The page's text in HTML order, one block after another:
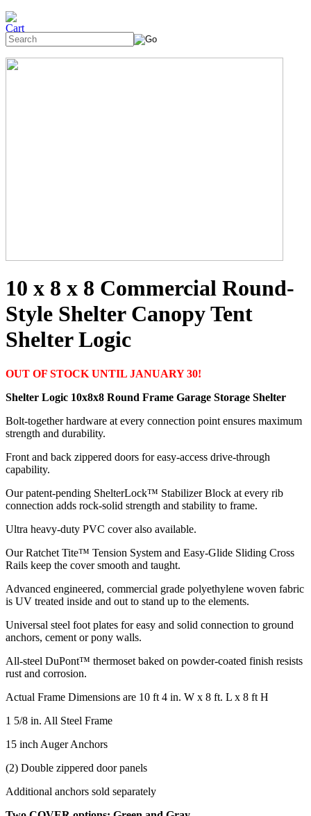
10 x 8 x 8 Commercial Round-
Style Shelter Canopy Tent
Shelter Logic
OUT OF STOCK UNTIL JANUARY 30!
Shelter Logic 10x8x8 Round Frame Garage Storage Shelter
Bolt-together hardware at every connection point ensures maximum
strength and durability.
Front and back zippered doors for easy-access drive-through
capability.
Our patent-pending ShelterLock™ Stabilizer Block at every rib
connection adds rock-solid strength and stability to frame.
Ultra heavy-duty PVC cover also available.
Our Ratchet Tite™ Tension System and Easy-Glide Sliding Cross
Rails keep the cover smooth and taught.
Advanced engineered, commercial grade polyethylene woven fabric
is UV treated inside and out to stand up to the elements.
Universal steel foot plates for easy and solid connection to ground
anchors, cement or pony walls.
All-steel DuPont™ thermoset baked on powder-coated finish resists
rust and corrosion.
Actual Frame Dimensions are 10 ft 4 in. W x 8 ft. L x 8 ft H
1 5/8 in. All Steel Frame
15 inch Auger Anchors
(2) Double zippered door panels
Additional anchors sold separately